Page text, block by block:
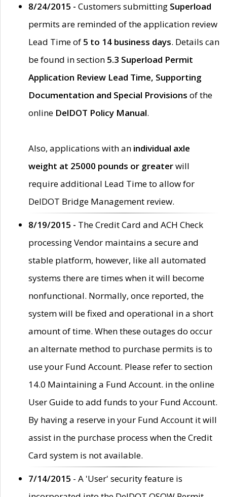
8/24/2015 - Customers submitting Superload
permits are reminded of the application review
Lead Time of 5 to 14 business days. Details can
be found in section 5.3 Superload Permit
Application Review Lead Time, Supporting
Documentation and Special Provisions of the
online DelDOT Policy Manual.
Also, applications with an individual axle
weight at 25000 pounds or greaterwill
require additional Lead Time to allow for
DelDOT Bridge Management review.
8/19/2015 - The Credit Card and ACH Check
processing Vendor maintains a secure and
stable platform, however, like all automated
systems there are times when it will become
nonfunctional. Normally, once reported, the
system will be fixed and operational in a short
amount of time. When these outages do occur
an alternate method to purchase permits is to
use your Fund Account. Please refer to section
14.0 Maintaining a Fund Account. in the online
User Guide to add funds to your Fund Account.
By having a reserve in your Fund Account it will
assist in the purchase process when the Credit
Card system is not available.
7/14/2015 - A 'User' security feature is